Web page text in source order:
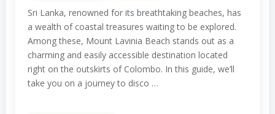
Sri Lanka, renowned for its breathtaking beaches, has
a wealth of coastal treasures waiting to be explored.
Among these, Mount Lavinia Beach stands out as a
charming and easily accessible destination located
right on the outskirts of Colombo. In this guide, we’ll
take you on a journey to disco …